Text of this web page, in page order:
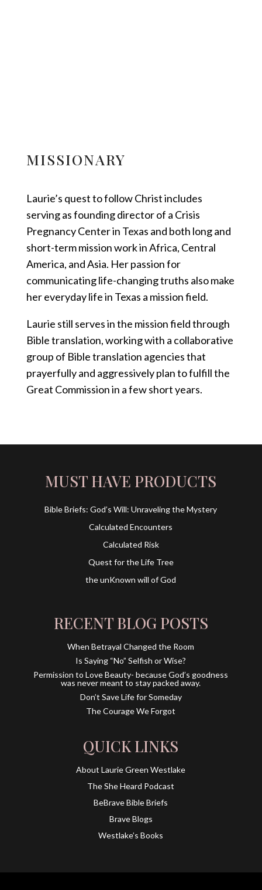
MISSIONARY
Laurie’s quest to follow Christ includes
serving as founding director of a Crisis
Pregnancy Center in Texas and both long and
short-term mission work in Africa, Central
America, and Asia. Her passion for
communicating life-changing truths also make
her everyday life in Texas a mission field.
Laurie still serves in the mission field through
Bible translation, working with a collaborative
group of Bible translation agencies that
prayerfully and aggressively plan to fulfill the
Great Commission in a few short years.
MUST HAVE PRODUCTS
Bible Briefs: God’s Will: Unraveling the Mystery
Calculated Encounters
Calculated Risk
Quest for the Life Tree
the unKnown will of God
RECENT BLOG POSTS
When Betrayal Changed the Room
Is Saying “No” Selfish or Wise?
Permission to Love Beauty- because God’s goodness
was never meant to stay packed away.
Don’t Save Life for Someday
The Courage We Forgot
QUICK LINKS
About Laurie Green Westlake
The She Heard Podcast
BeBrave Bible Briefs
Brave Blogs
Westlake’s Books